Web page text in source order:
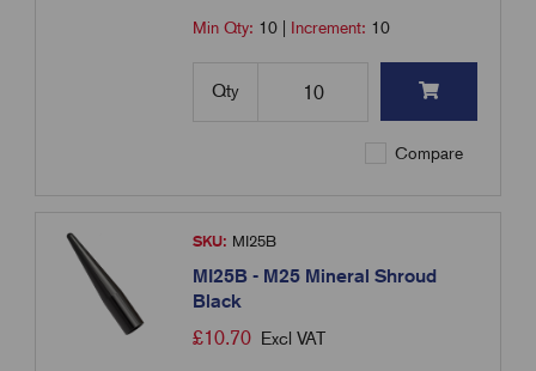
Min Qty: 10 Increment: 10
Qty
Compare
SKU: MI25B
MI25B - M25 Mineral Shroud
Black
£10.70 Excl VAT